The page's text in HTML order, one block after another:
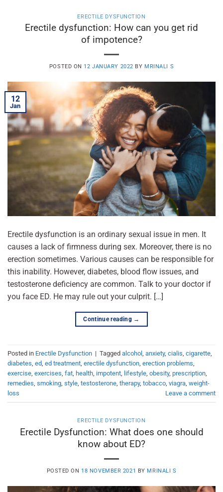
ERECTILE DYSFUNCTION
Erectile dysfunction: How can you get rid
of impotence?
POSTED ON 12 JANUARY 2022 BY MRINALI S
12
Jan
Erectile dysfunction is an ordinary sexual issue in men. It
causes a lack of firmness during sex. Moreover, there is no
erection sometimes. Various causes can be responsible for
this inability. However, diabetes, blood flow issues, and
testosterone deficiency are common. Talk to your doctor if
you face ED. He may rule out your culprit. […]
Continue reading →
Posted in Erectile Dysfunction | Tagged alcohol anxiety, cialis cigarette
diabetes ed ed treatment erectile dysfunction erection problems
exercise exercises fat health impotent lifestyle obesity, prescription
remedies smoking style testosterone therapy, tobacco viagra weight-
loss
Leave a comment
ERECTILE DYSFUNCTION
Erectile Dysfunction: What does one should
know about ED?
POSTED ON 18 NOVEMBER 2021 BY MRINALI S